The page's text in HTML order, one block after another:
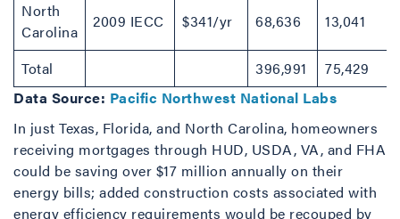
North
Carolina
2009 IECC $341/yr 68,636 13,041
Total 396,991
75,429
Data Source: Pacific Northwest National Labs
In just Texas, Florida, and North Carolina, homeowners
receiving mortgages through HUD, USDA, VA, and FHA
could be saving over $17 million annually on their
energy bills; added construction costs associated with
energy efficiency requirements would be recouped by